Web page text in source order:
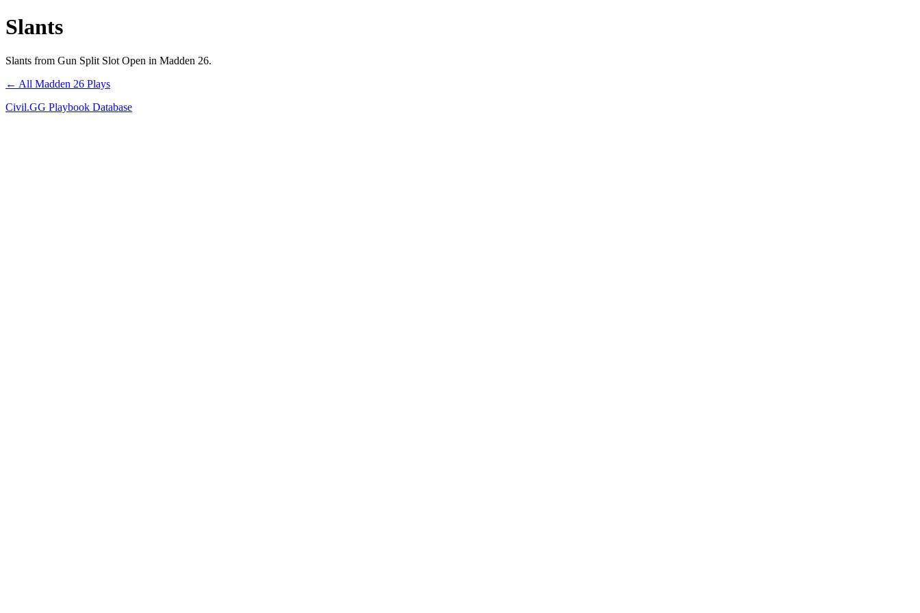
Slants
Slants from Gun Split Slot Open in Madden 26.
← All Madden 26 Plays
Civil.GG Playbook Database